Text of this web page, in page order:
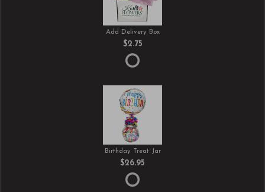
Add Delivery Box
$2.75
Birthday Treat Jar
$26.95